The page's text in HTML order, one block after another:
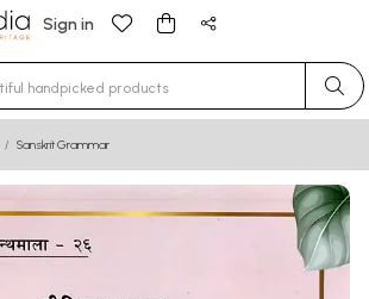
Sign in
characters for results.
Sanskrit Grammar